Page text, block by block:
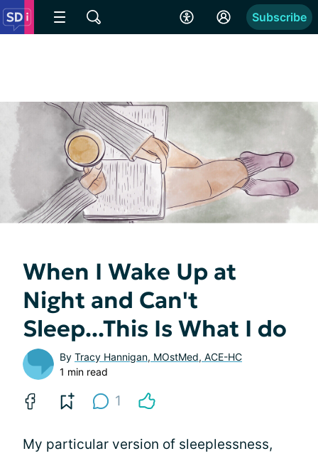
Subscribe
When I Wake Up at
Night and Can't
Sleep...This Is What I do
By Tracy Hannigan, MOstMed, ACE-HC
1 min read
1
My particular version of sleeplessness,